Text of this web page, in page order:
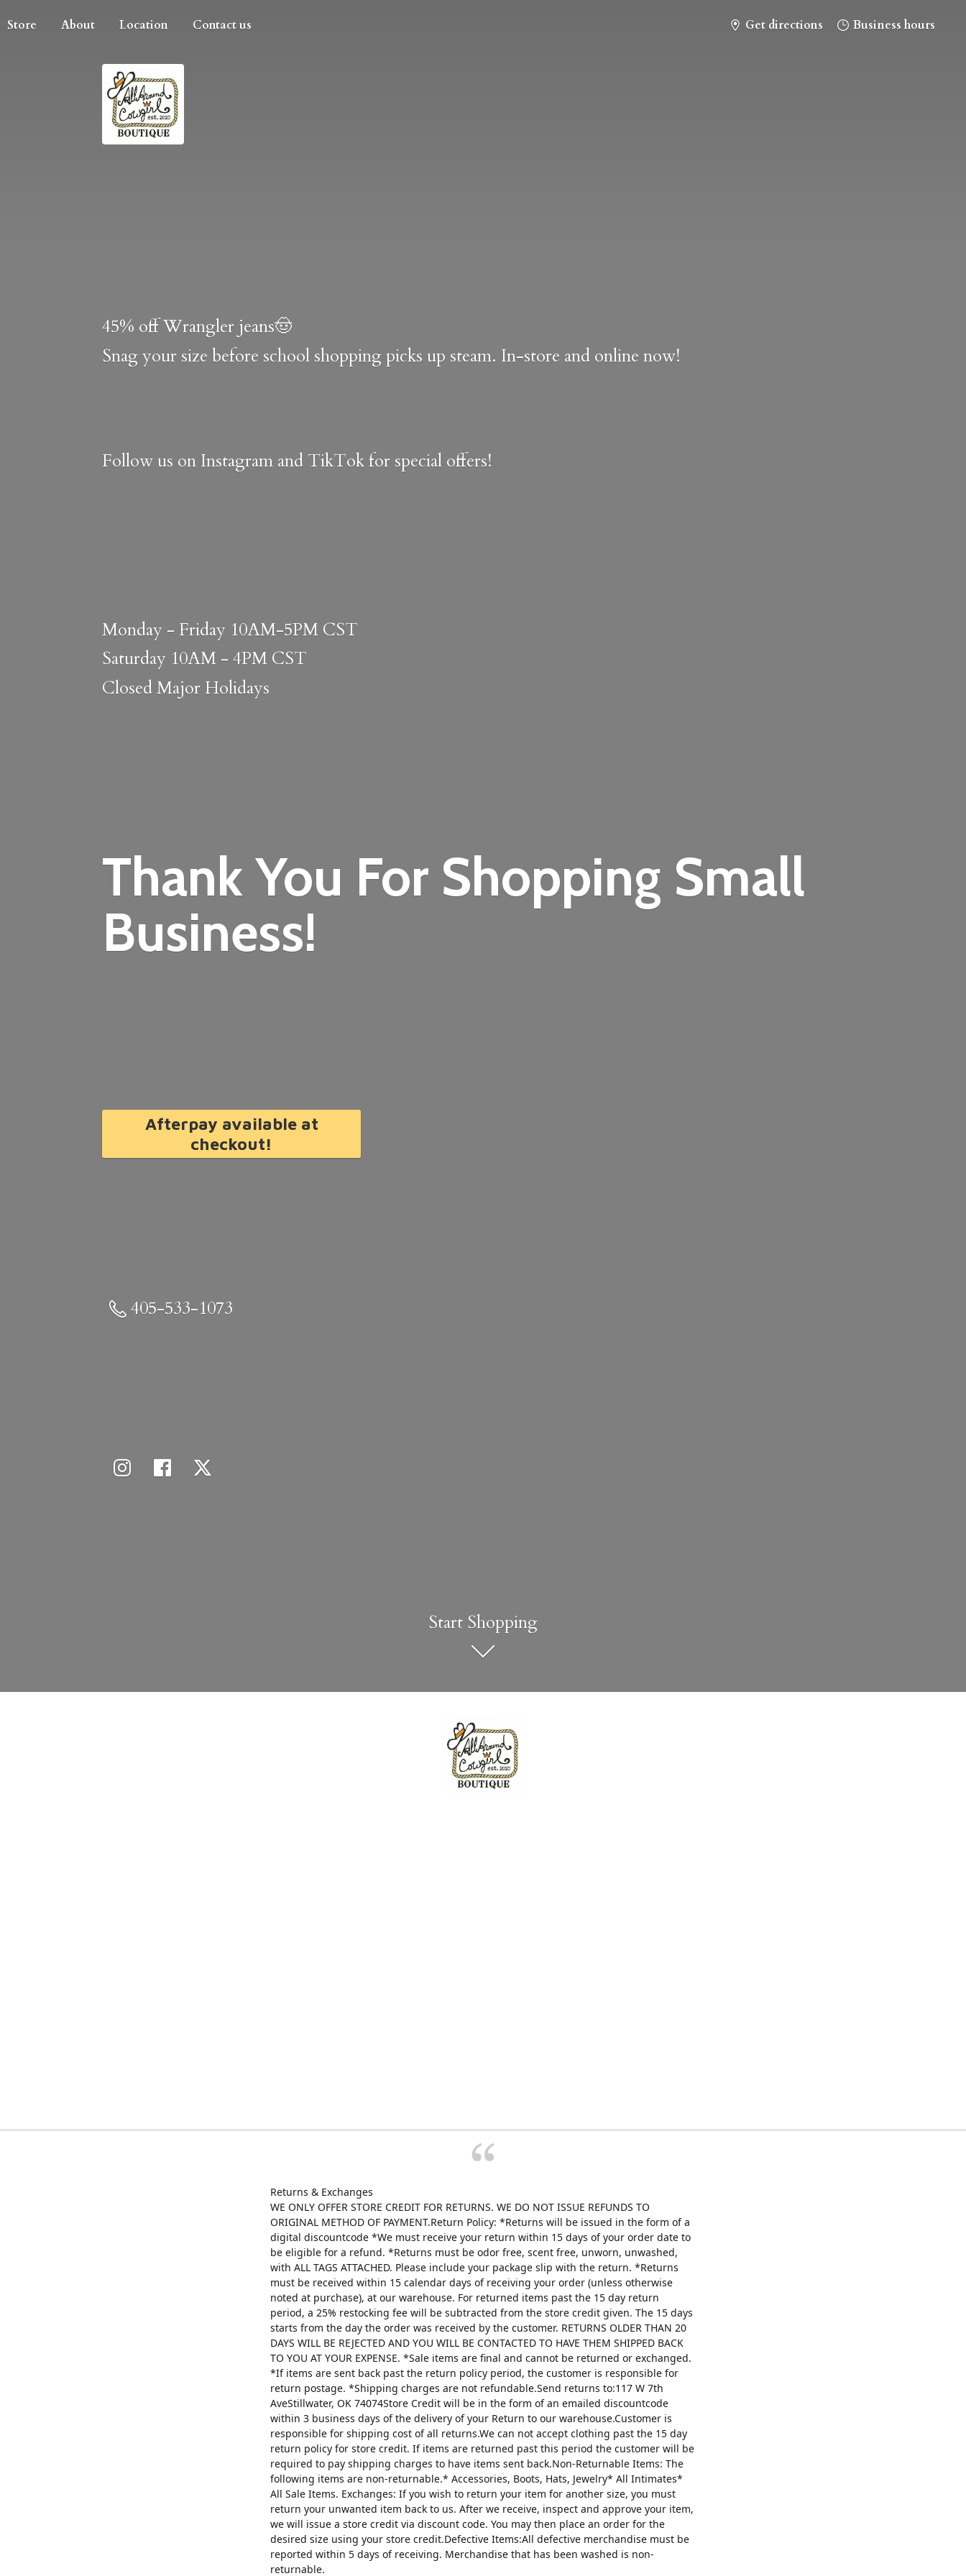
Store About Location Contact us Get directions Business hours
Thank You For Shopping Small
Business!
45% off Wrangler jeans🤠
Snag your size before school shopping picks up steam. In-store and online now!
Follow us on Instagram and TikTok for special offers!
Monday - Friday 10AM-5PM CST
Saturday 10AM - 4PM CST
ClosedMajor Holidays
Afterpay available at
checkout!
405-533-1073
Start Shopping
Returns & Exchanges
WE ONLY OFFER STORE CREDIT FOR RETURNS. WE DO NOT ISSUE REFUNDS TO
ORIGINAL METHOD OF PAYMENT.Return Policy: *Returns will be issued in the form of a
digital discountcode *We must receive your return within 15 days of your order date to
be eligible for a refund. *Returns must be odor free, scent free, unworn, unwashed,
with ALL TAGS ATTACHED. Please include your package slip with the return. *Returns
must be received within 15 calendar days of receiving your order (unless otherwise
noted at purchase), at our warehouse. For returned items past the 15 day return
period, a 25% restocking fee will be subtracted from the store credit given. The 15 days
starts from the day the order was received by the customer. RETURNS OLDER THAN 20
DAYS WILL BE REJECTED AND YOU WILL BE CONTACTED TO HAVE THEM SHIPPED BACK
TO YOU AT YOUR EXPENSE. *Sale items are final and cannot be returned or exchanged.
*If items are sent back past the return policy period, the customer is responsible for
return postage. *Shipping charges are not refundable.Send returns to:117 W 7th
AveStillwater, OK 74074Store Credit will be in the form of an emailed discountcode
within 3 business days of the delivery of your Return to our warehouse.Customer is
responsible for shipping cost of all returns.We can not accept clothing past the 15 day
return policy for store credit. If items are returned past this period the customer will be
required to pay shipping charges to have items sent back.Non-Returnable Items: The
following items are non-returnable.* Accessories, Boots, Hats, Jewelry* All Intimates*
All Sale Items. Exchanges: If you wish to return your item for another size, you must
return your unwanted item back to us. After we receive, inspect and approve your item,
we will issue a store credit via discount code. You may then place an order for the
desired size using your store credit.Defective Items:All defective merchandise must be
reported within 5 days of receiving. Merchandise that has been washed is non-
returnable.